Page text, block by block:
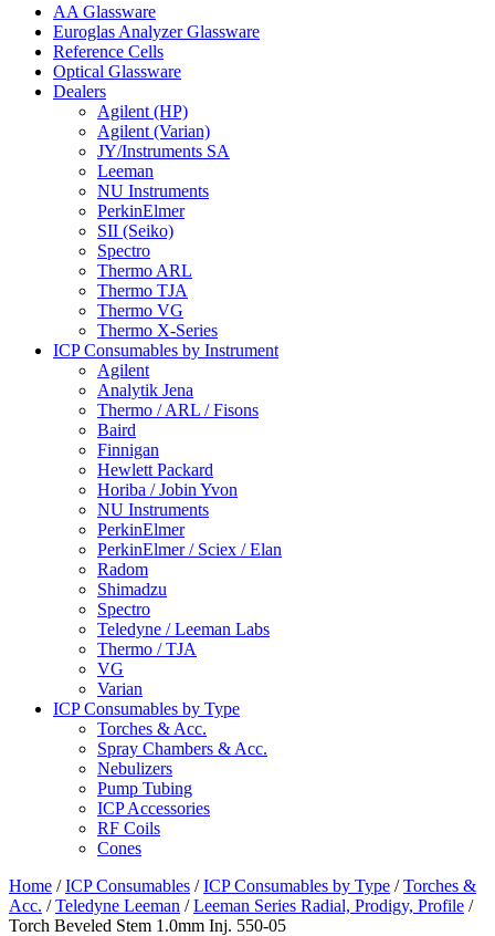
AA Glassware
Euroglas Analyzer Glassware
Reference Cells
Optical Glassware
Dealers
Agilent (HP)
Agilent (Varian)
JY/Instruments SA
Leeman
NU Instruments
PerkinElmer
SII (Seiko)
Spectro
Thermo ARL
Thermo TJA
Thermo VG
Thermo X-Series
ICP Consumables by Instrument
Agilent
Analytik Jena
Thermo / ARL / Fisons
Baird
Finnigan
Hewlett Packard
Horiba / Jobin Yvon
NU Instruments
PerkinElmer
PerkinElmer / Sciex / Elan
Radom
Shimadzu
Spectro
Teledyne / Leeman Labs
Thermo / TJA
VG
Varian
ICP Consumables by Type
Torches & Acc.
Spray Chambers & Acc.
Nebulizers
Pump Tubing
ICP Accessories
RF Coils
Cones
Home /ICP Consumables /ICP Consumables by Type /Torches &
Acc. /Teledyne Leeman /Leeman Series Radial, Prodigy, Profile /
Torch Beveled Stem 1.0mm Inj. 550-05